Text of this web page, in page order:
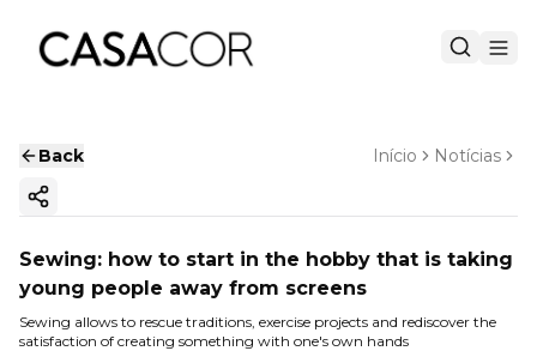
Back Início Notícias
Copy ink
Sewing: how to start in the hobby that is taking
young people away from screens
Sewing allows to rescue traditions, exercise projects and rediscover the
satisfaction of creating something with one's own hands